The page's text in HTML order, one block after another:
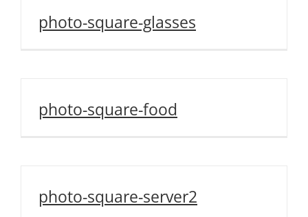
photo-square-glasses
photo-square-food
photo-square-server2